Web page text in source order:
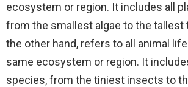
ecosystem or region. It includes all
from the smallest algae to the tallest
the other hand, refers to all animal
same ecosystem or region. It
species, from the tiniest insects to